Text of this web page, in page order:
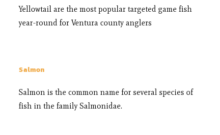
Yellowtail are the most popular targeted game fish
year-round for Ventura county anglers
Salmon
Salmon is the common name for several species of
fish in the family Salmonidae.